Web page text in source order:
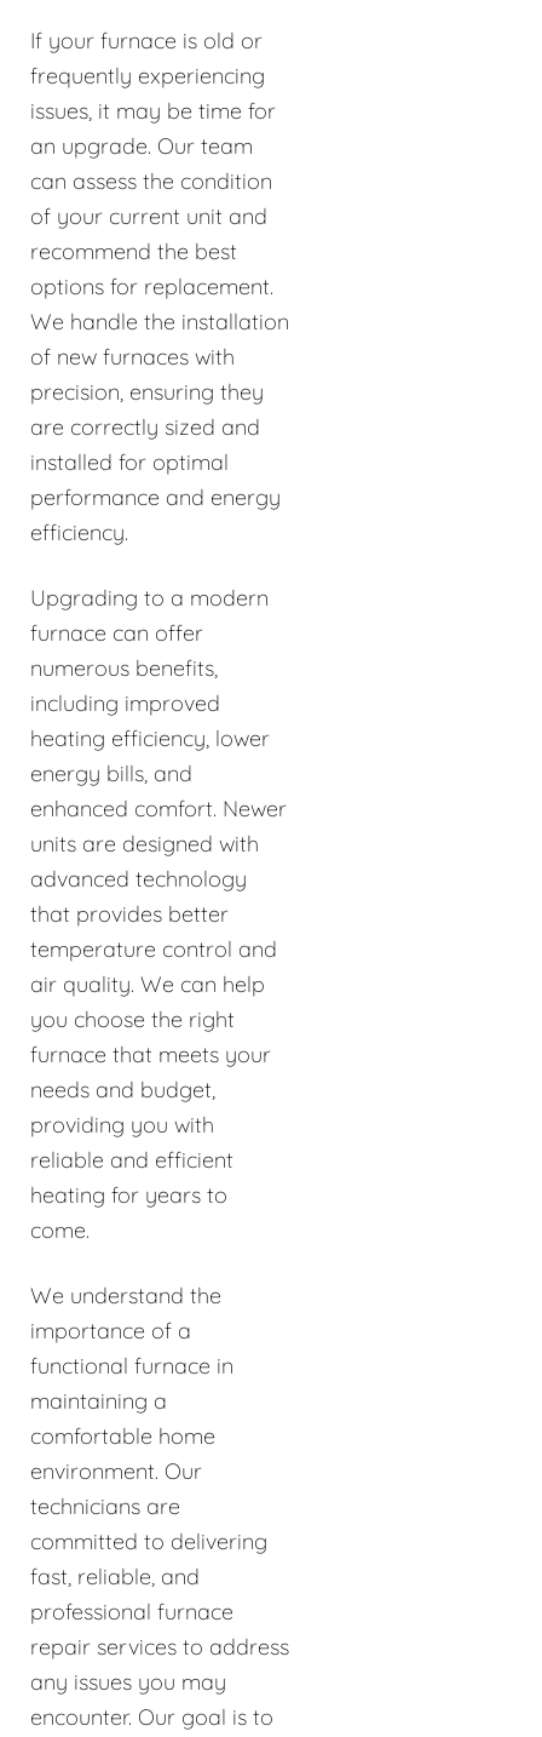
If your furnace is old or
frequently experiencing
issues, it may be time for
an upgrade. Our team
can assess the condition
of your current unit and
recommend the best
options for replacement.
We handle the installation
of new furnaces with
precision, ensuring they
are correctly sized and
installed for optimal
performance and energy
efficiency.
Upgrading to a modern
furnace can offer
numerous benefits,
including improved
heating efficiency, lower
energy bills, and
enhanced comfort. Newer
units are designed with
advanced technology
that provides better
temperature control and
air quality. We can help
you choose the right
furnace that meets your
needs and budget,
providing you with
reliable and efficient
heating for years to
come.
We understand the
importance of a
functional furnace in
maintaining a
comfortable home
environment. Our
technicians are
committed to delivering
fast, reliable, and
professional furnace
repair services to address
any issues you may
encounter. Our goal is to